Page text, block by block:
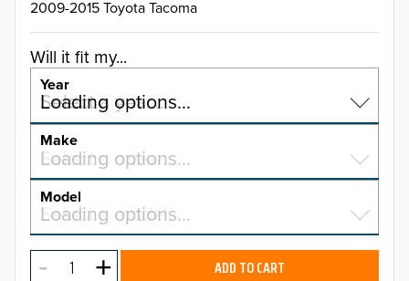
2009-2015 Toyota Tacoma
Will it fit my...
Year
Select a year…
Loading options…
YEAR
2026
2025
Make
Select a make…
Loading options…
MAKE
Model
Select a model…
Loading options…
MODEL ADD TO CART